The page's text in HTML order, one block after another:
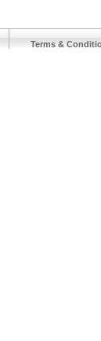
Terms &